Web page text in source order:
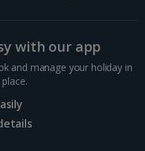
Holidays
with our app
and manage your holiday in